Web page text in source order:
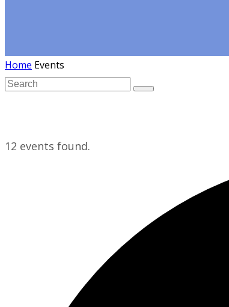
Home Events
12 events found.